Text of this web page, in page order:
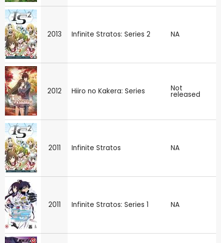
2013 Infinite Stratos: Series 2 NA
2012 Hiiro no Kakera: Series Not
released
2011 Infinite Stratos NA
2011 Infinite Stratos: Series 1 NA